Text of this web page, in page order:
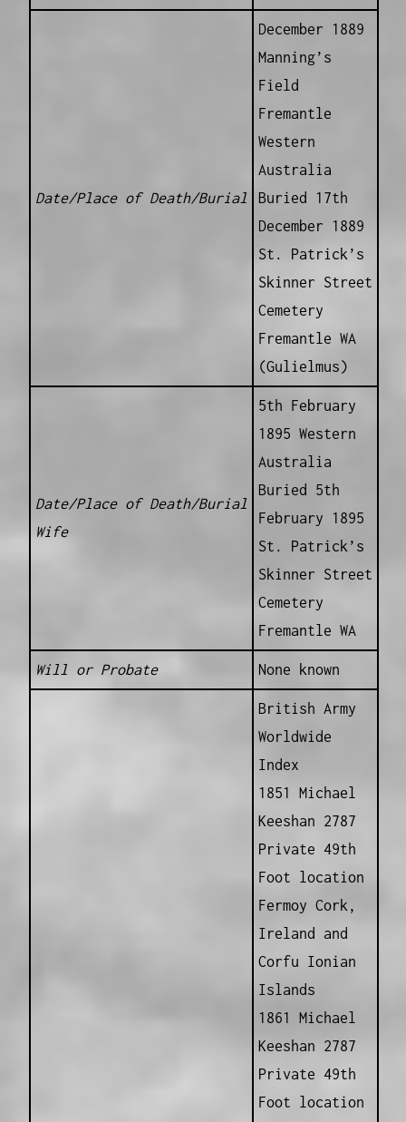
Date/Place of Death/Burial
December 1889
Manning’s
Field
Fremantle
Western
Australia
Buried 17th
December 1889
St. Patrick’s
Skinner Street
Cemetery
Fremantle WA
(Gulielmus)
Date/Place of Death/Burial
Wife
5th February
1895 Western
Australia
Buried 5th
February 1895
St. Patrick’s
Skinner Street
Cemetery
Fremantle WA
Will or Probate None known
British Army
Worldwide
Index
1851 Michael
Keeshan 2787
Private 49th
Foot location
Fermoy Cork,
Ireland and
Corfu Ionian
Islands
1861 Michael
Keeshan 2787
Private 49th
Foot location